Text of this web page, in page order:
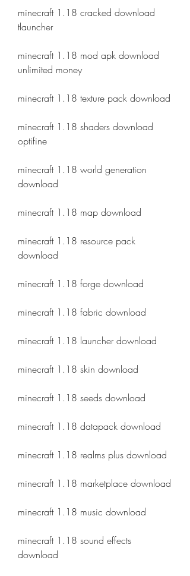
minecraft 1.18 cracked download
tlauncher
minecraft 1.18 mod apk download
unlimited money
minecraft 1.18 texture pack download
minecraft 1.18 shaders download
optifine
minecraft 1.18 world generation
download
minecraft 1.18 map download
minecraft 1.18 resource pack
download
minecraft 1.18 forge download
minecraft 1.18 fabric download
minecraft 1.18 launcher download
minecraft 1.18 skin download
minecraft 1.18 seeds download
minecraft 1.18 datapack download
minecraft 1.18 realms plus download
minecraft 1.18 marketplace download
minecraft 1.18 music download
minecraft 1.18 sound effects
download